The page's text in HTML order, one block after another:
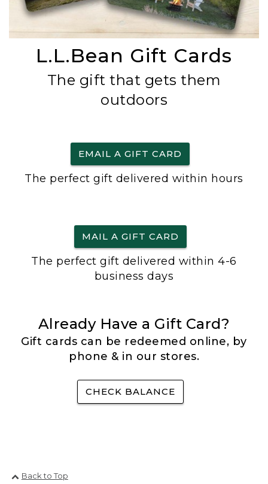
L.L.Bean Gift Cards
The gift that gets them
outdoors
EMAIL A GIFT CARD
The perfect gift delivered within hours
MAIL A GIFT CARD
The perfect gift delivered within 4-6
business days
Already Have a Gift Card?
Gift cards can be redeemed online, by
phone & in our stores.
CHECK BALANCE
Back to Top